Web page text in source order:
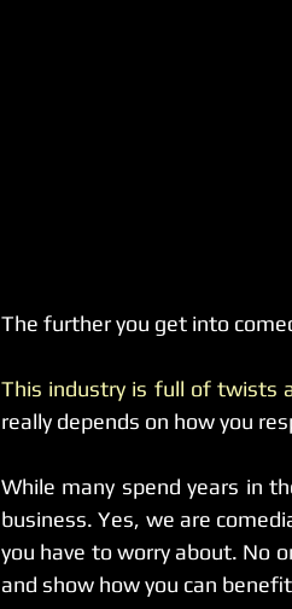
The further you get into
This industry is full of twists
really depends on how you
While many spend years in
business. Yes, we are
you have to worry about. No
and show how you can